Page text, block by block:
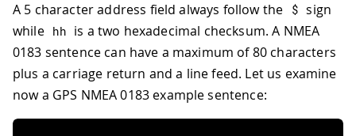
A 5 character address field always follow the $ sign
while hh is a two hexadecimal checksum. A NMEA
0183 sentence can have a maximum of 80 characters
plus a carriage return and a line feed. Let us examine
now a GPS NMEA 0183 example sentence: